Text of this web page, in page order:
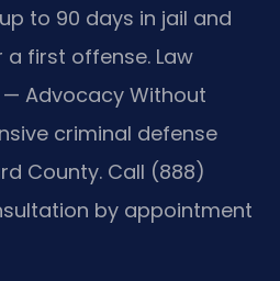
to 90 days in jail and
first offense. Law
— Advocacy Without
criminal defense
County. Call (888)
by appointment